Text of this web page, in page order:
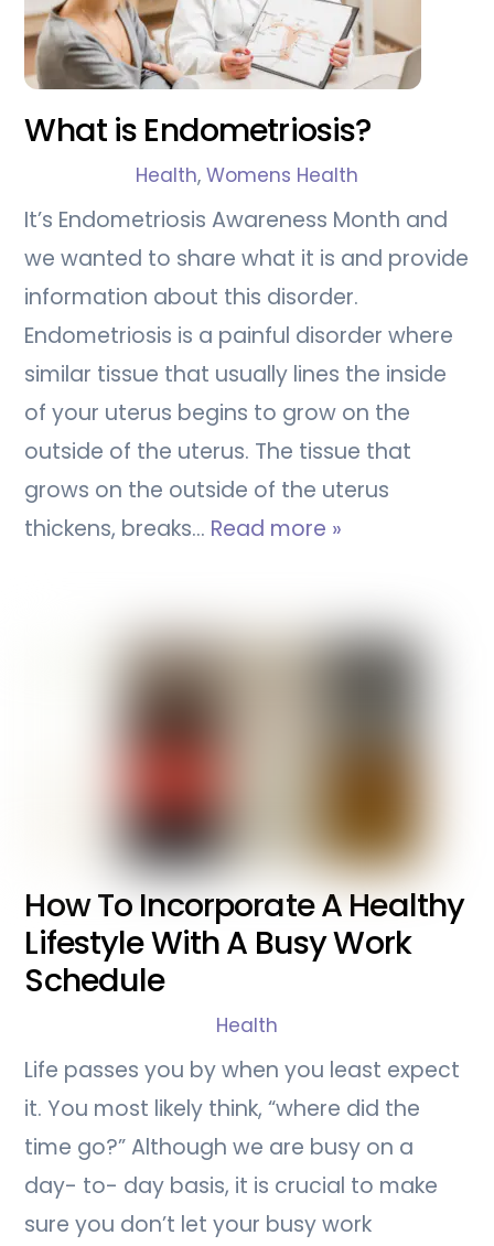
What is Endometriosis?
Health, Womens Health
It’s Endometriosis Awareness Month and
we wanted to share what it is and provide
information about this disorder.
Endometriosis is a painful disorder where
similar tissue that usually lines the inside
of your uterus begins to grow on the
outside of the uterus. The tissue that
grows on the outside of the uterus
thickens, breaks… Read more »
How To Incorporate A Healthy
Lifestyle With A Busy Work
Schedule
Health
Life passes you by when you least expect
it. You most likely think, “where did the
time go?” Although we are busy on a
day- to- day basis, it is crucial to make
sure you don’t let your busy work